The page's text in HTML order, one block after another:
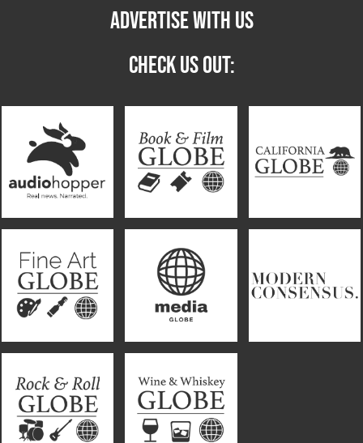
ADVERTISE WITH US
CHECK US OUT: